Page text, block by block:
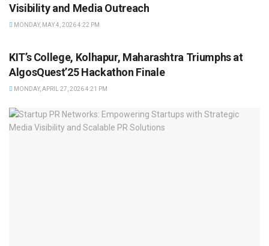
Visibility and Media Outreach
MONDAY, MAY 4, 2026 4:22 PM
KIT’s College, Kolhapur, Maharashtra Triumphs at
AlgosQuest’25 Hackathon Finale
MONDAY, APRIL 27, 2026 4:21 PM